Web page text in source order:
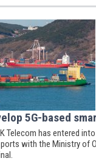
5G-based
Telecom has entered
with the Ministry of